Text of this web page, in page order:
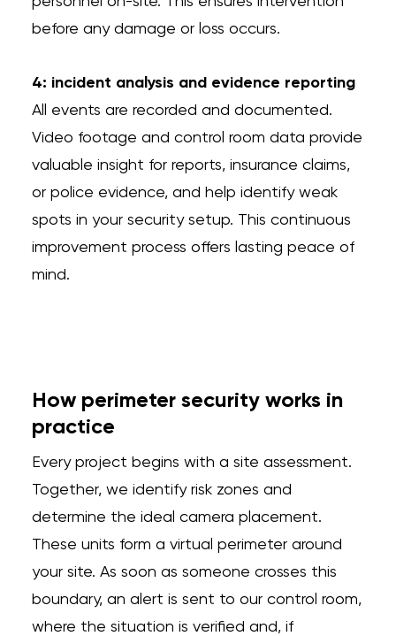
before any damage or loss occurs.
4: incident analysis and evidence reporting
All events are recorded and documented.
Video footage and control room data provide
valuable insight for reports, insurance claims,
or police evidence, and help identify weak
spots in your security setup. This continuous
improvement process offers lasting peace of
mind.
How perimeter security works in
practice
Every project begins with a site assessment.
Together, we identify risk zones and
determine the ideal camera placement.
These units form a virtual perimeter around
your site. As soon as someone crosses this
boundary, an alert is sent to our control room,
where the situation is verified and, if